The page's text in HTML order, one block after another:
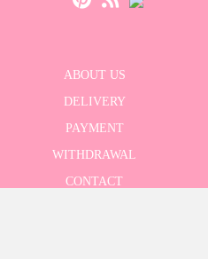
ABOUT US
DELIVERY
PAYMENT
WITHDRAWAL
CONTACT